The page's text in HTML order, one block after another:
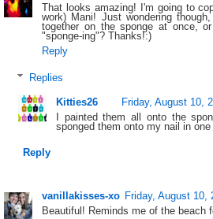
That looks amazing! I'm going to
work) Mani! Just wondering
together on the sponge at once,
"sponge-ing"? Thanks!:)
Reply
Replies
Kitties26
Friday, August 10,
I painted them all onto the
sponged them onto my nail in one
Reply
vanillakisses-xo Friday, August 10,
Beautiful! Reminds me of the beach